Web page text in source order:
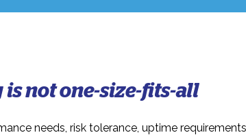
not one-size-fits-all
needs, risk tolerance, uptime